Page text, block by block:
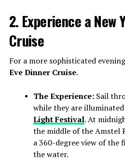
2. Experience a New
Cruise
For a more sophisticated
Eve Dinner Cruise.
The Experience:Sail
while they are
Light Festival. At
the middle of the Amstel
a 360-degree view of
the water.